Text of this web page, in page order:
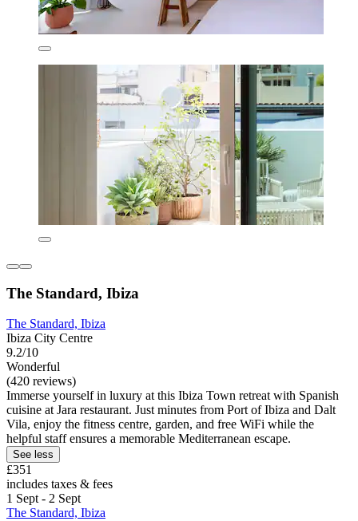
The Standard, Ibiza
The Standard, Ibiza
Ibiza City Centre
9.2/10
Wonderful
(420 reviews)
Immerse yourself in luxury at this Ibiza Town retreat with Spanish
cuisine at Jara restaurant. Just minutes from Port of Ibiza and Dalt
Vila, enjoy the fitness centre, garden, and free WiFi while the
helpful staff ensures a memorable Mediterranean escape.
See less
£351
includes taxes & fees
1 Sept - 2 Sept
The Standard, Ibiza